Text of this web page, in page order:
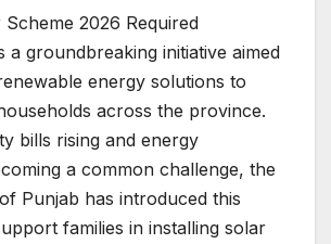
2026 Required
a groundbreaking initiative aimed
energy solutions to
across the province.
bills rising and energy
a common challenge, the
Punjab has introduced this
families in installing solar